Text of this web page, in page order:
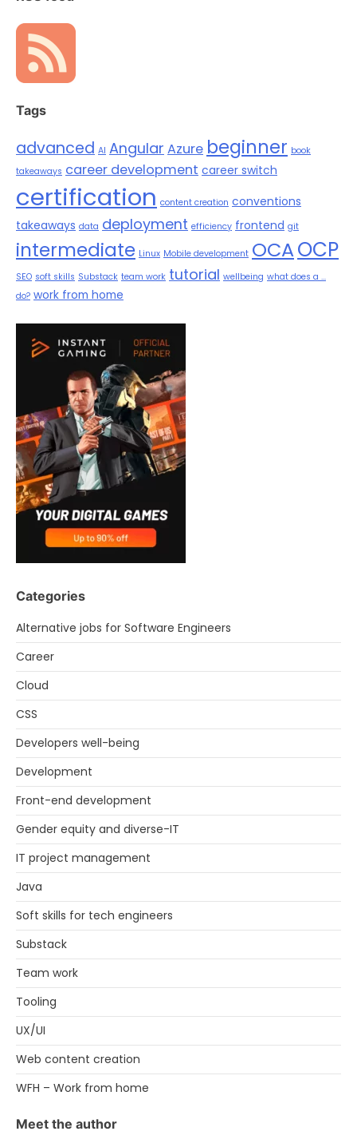
Tags
advanced AI Angular Azure beginner book
takeaways career development career switch
certification content creation conventions
takeaways data deployment efficiency frontend git
intermediate Linux Mobile development OCAOCP
SEO soft skills Substack team work tutorial wellbeing what does a ...
do? work from home
Categories
Alternative jobs for Software Engineers
Career
Cloud
CSS
Developers well-being
Development
Front-end development
Gender equity and diverse-IT
IT project management
Java
Soft skills for tech engineers
Substack
Team work
Tooling
UX/UI
Web content creation
WFH – Work from home
Meet the author